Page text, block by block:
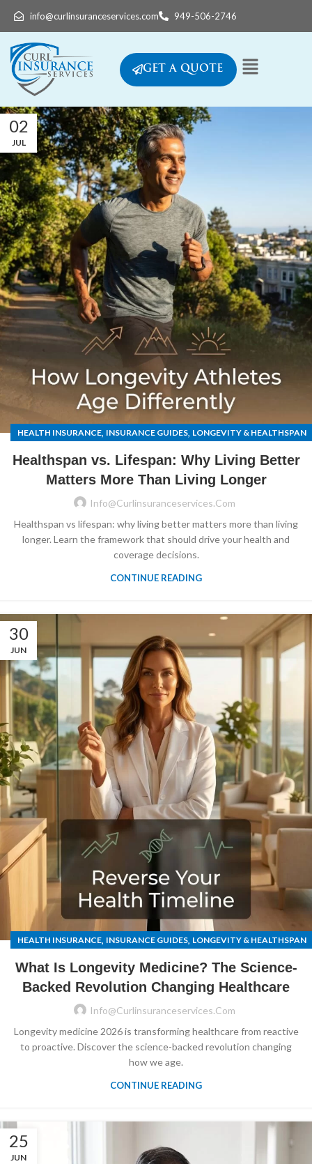
info@curlinsuranceservices.com 949-506-2746
GET A QUOTE
02
JUL
HEALTH INSURANCE, INSURANCE GUIDES, LONGEVITY & HEALTHSPAN
Healthspan vs. Lifespan: Why Living Better
Matters More Than Living Longer
Info@curlinsuranceservices.com
Healthspan vs lifespan: why living better matters more than living
longer. Learn the framework that should drive your health and
coverage decisions.
CONTINUE READING
30
JUN
HEALTH INSURANCE, INSURANCE GUIDES, LONGEVITY & HEALTHSPAN
What Is Longevity Medicine? The Science-
Backed Revolution Changing Healthcare
Info@curlinsuranceservices.com
Longevity medicine 2026 is transforming healthcare from reactive
to proactive. Discover the science-backed revolution changing
how we age.
CONTINUE READING
25
JUN